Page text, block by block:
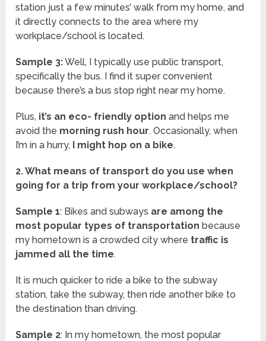
station just a few minutes’ walk from my home, and
it directly connects to the area where my
workplace/school is located.
Sample 3:Well, I typically use public transport,
specifically the bus. I find it super convenient
because there’s a bus stop right near my home.
Plus, it’s an eco- friendly option and helps me
avoid the morning rush hour. Occasionally, when
I’m in a hurry,
I might hop on a bike.
2. What means of transport do you use when
going for a trip from your workplace/school?
Sample 1: Bikes and subways are among the
most popular types of transportation because
my hometown is a crowded city where traffic is
jammed all the time.
It is much quicker to ride a bike to the subway
station, take the subway, then ride another bike to
the destination than driving.
Sample 2: In my hometown, the most popular